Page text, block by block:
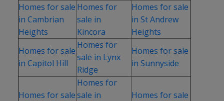
Homes for sale
in Cambrian
Heights
Homes for
sale in
Kincora
Homes for sale
in St Andrew
Heights
Homes for sale
in Capitol Hill
Homes for
sale in Lynx
Ridge
Homes for sale
in Sunnyside
Homes for sale
Homes for
sale in
Homes for sale